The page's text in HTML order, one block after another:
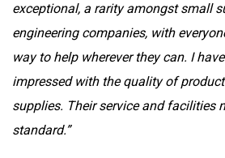
exceptional, a rarity amongst small
engineering companies, with
way to help wherever they can. I
impressed with the quality of
supplies. Their service and facilities
standard.”